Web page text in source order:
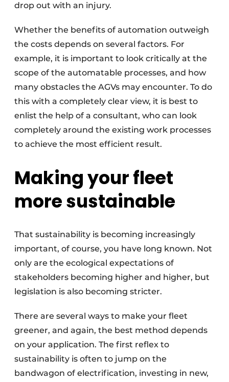
drop out with an injury.
Whether the benefits of automation outweigh
the costs depends on several factors. For
example, it is important to look critically at the
scope of the automatable processes, and how
many obstacles the AGVs may encounter. To do
this with a completely clear view, it is best to
enlist the help of a consultant, who can look
completely around the existing work processes
to achieve the most efficient result.
Making your fleet
more sustainable
That sustainability is becoming increasingly
important, of course, you have long known. Not
only are the ecological expectations of
stakeholders becoming higher and higher, but
legislation is also becoming stricter.
There are several ways to make your fleet
greener, and again, the best method depends
on your application. The first reflex to
sustainability is often to jump on the
bandwagon of electrification, investing in new,